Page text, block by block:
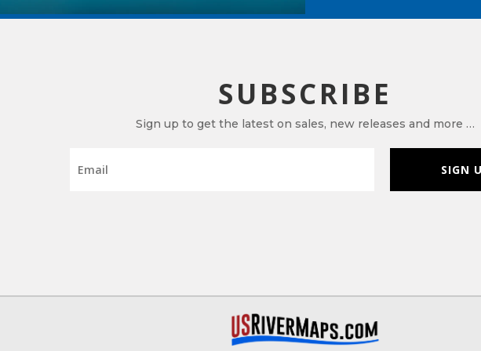
SUBSCRIBE
Sign up to get the latest on sales, new releases and more …
SIGN